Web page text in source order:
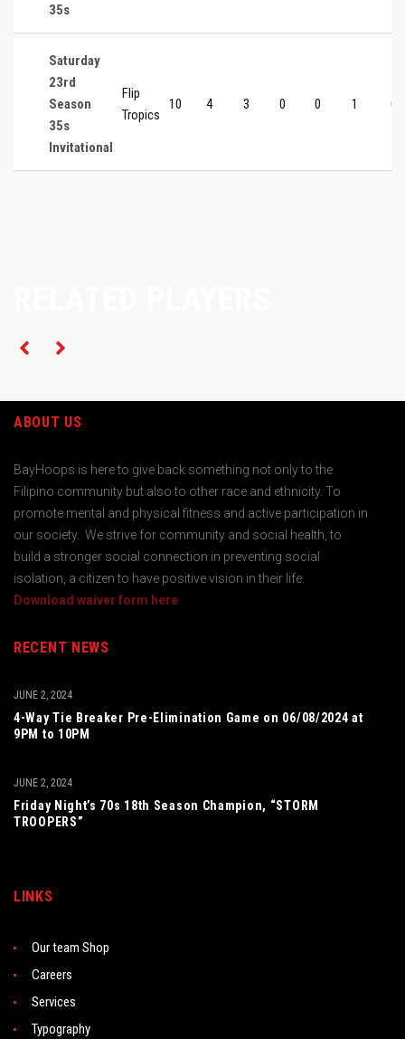
35s
Saturday
23rd
Season
35s
Invitational
Flip
Tropics
10 4 3 0 0 1 0
ABOUT US
BayHoops is here to give back something not only to the
Filipino community but also to other race and ethnicity. To
promote mental and physical fitness and active participation in
our society. We strive for community and social health, to
build a stronger social connection in preventing social
isolation, a citizen to have positive vision in their life.
Download waiver form here
RECENT NEWS
4-Way Tie Breaker Pre-Elimination Game on 06/08/2024 at
9PM to 10PM
JUNE 2, 2024
Friday Night’s 70s 18th Season Champion, “STORM
TROOPERS”
JUNE 2, 2024
LINKS
Our team Shop
Careers
Services
Typography